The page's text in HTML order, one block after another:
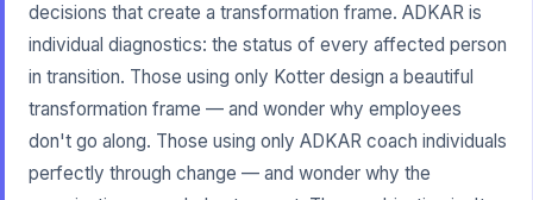
decisions that create a transformation frame. ADKAR is
individual diagnostics: the status of every affected person
in transition. Those using only Kotter design a beautiful
transformation frame — and wonder why employees
don't go along. Those using only ADKAR coach individuals
perfectly through change — and wonder why the